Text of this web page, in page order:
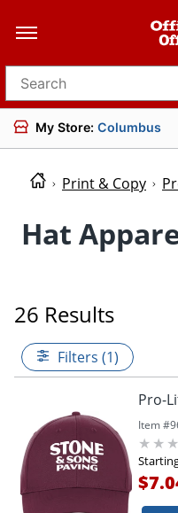
Search for products
My Store: Columbus
Print & Copy
Hat
26 Results
Filters (1)
Pro-
Item #